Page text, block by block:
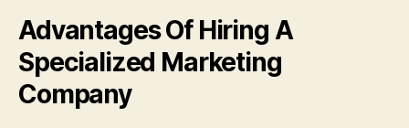
Advantages Of Hiring A
Specialized Marketing
Company